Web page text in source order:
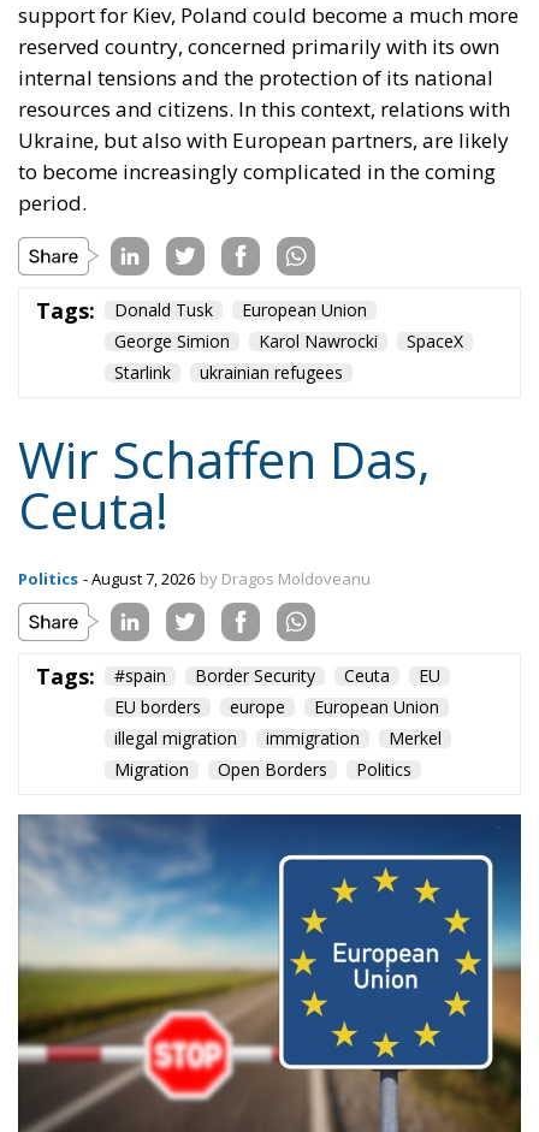
support for Kiev, Poland could become a much more
reserved country, concerned primarily with its own
internal tensions and the protection of its national
resources and citizens. In this context, relations with
Ukraine, but also with European partners, are likely
to become increasingly complicated in the coming
period.
Tags: Donald Tusk
European Union
George Simion
Karol Nawrocki
SpaceX
Starlink
ukrainian refugees
Wir Schaffen Das,
Ceuta!
Politics - August 7, 2026 by Dragos Moldoveanu
Tags: #spain Border Security Ceuta
EU
EU borders
europe
European Union
illegal migration
immigration
Merkel
Migration
Open Borders Politics